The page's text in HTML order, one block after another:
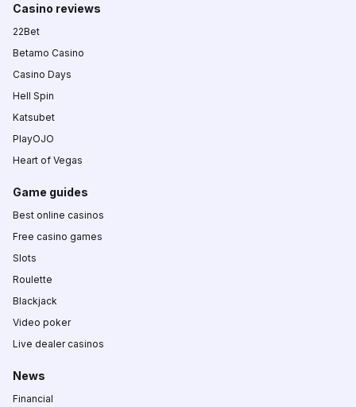
Casino reviews
22Bet
Betamo Casino
Casino Days
Hell Spin
Katsubet
PlayOJO
Heart of Vegas
Game guides
Best online casinos
Free casino games
Slots
Roulette
Blackjack
Video poker
Live dealer casinos
News
Financial